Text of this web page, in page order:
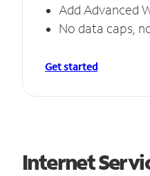
Add Advanced
No data caps,
Get started
Internet